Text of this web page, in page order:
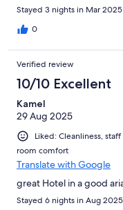
Stayed 3 nights in Mar 2025
0
Verified review
10/10 Excellent
Kamel
29 Aug 2025
Liked: Cleanliness,
room comfort
Translate with Google
great Hotel in a good
Stayed 6 nights in Aug 2025